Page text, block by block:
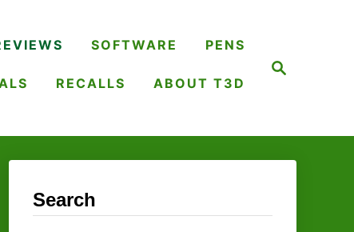
SOFTWARE PENS
RECALLS ABOUT T3D
Search